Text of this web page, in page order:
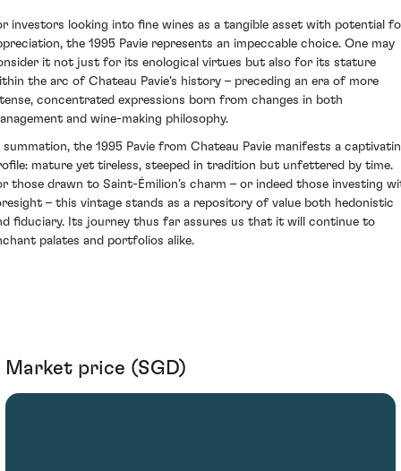
investors looking into fine wines as a tangible asset with potential
the 1995 Pavie represents an impeccable choice. One may
it not just for its enological virtues but also for its stature
the arc of Chateau Pavie's history – preceding an era of more
concentrated expressions born from changes in both
and wine-making philosophy.
summation, the 1995 Pavie from Chateau Pavie manifests a
mature yet tireless, steeped in tradition but unfettered by time.
those drawn to Saint-Émilion’s charm – or indeed those investing
– this vintage stands as a repository of value both hedonistic
fiduciary. Its journey thus far assures us that it will continue to
palates and portfolios alike.
Market price (SGD)